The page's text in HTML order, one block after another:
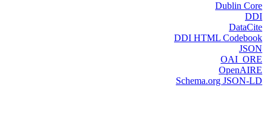
Dublin Core
DDI
DataCite
DDI HTML Codebook
JSON
OAI_ORE
OpenAIRE
Schema.org JSON-LD